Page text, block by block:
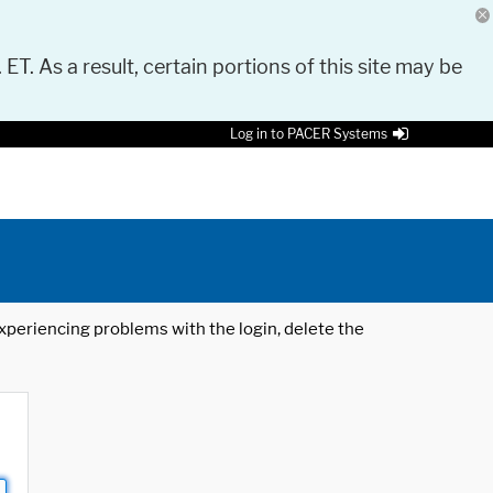
As a result, certain portions of this site may be
Log in to PACER Systems
problems with the login, delete the